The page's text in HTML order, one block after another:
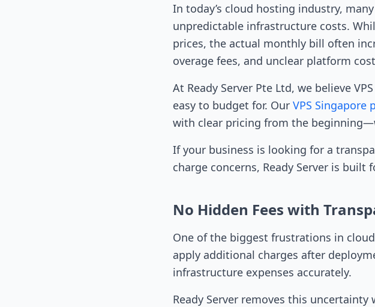
In today’s cloud hosting industry,
unpredictable infrastructure costs.
prices, the actual monthly bill often
overage fees, and unclear platform
At Ready Server Pte Ltd, we believe
easy to budget for. Our VPS Singapore
with clear pricing from the
If your business is looking for a
charge concerns, Ready Server is built
No Hidden Fees with
One of the biggest frustrations in
apply additional charges after
infrastructure expenses accurately.
Ready Server removes this